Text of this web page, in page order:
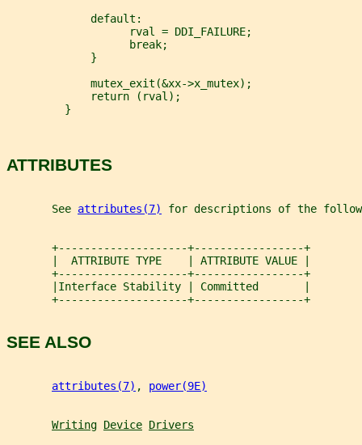
             default:
                   rval = DDI_FAILURE;
                   break;
             }
             mutex_exit(&xx->x_mutex);
             return (rval);
         }
ATTRIBUTES
       See
attributes(7) for descriptions of the
       +--------------------+-----------------+
       |  ATTRIBUTE TYPE    | ATTRIBUTE VALUE |
       +--------------------+-----------------+
       |Interface Stability | Committed       |
       +--------------------+-----------------+
SEE ALSO
attributes(7) , power(9E)
Writing Device Drivers